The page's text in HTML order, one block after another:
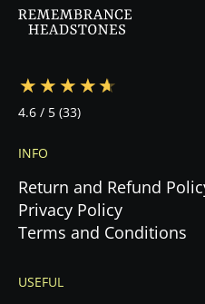
during this emotional
INFO
Return and Refund
Privacy Policy
Terms and Conditions
USEFUL
4.6 / 5 (33)